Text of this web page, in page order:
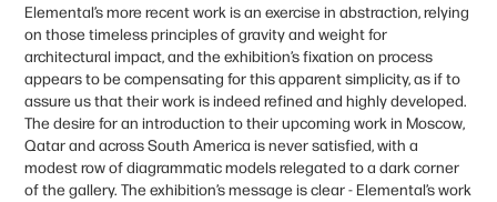
Elemental’s more recent work is an exercise in abstraction, relying
on those timeless principles of gravity and weight for
architectural impact, and the exhibition’s fixation on process
appears to be compensating for this apparent simplicity, as if to
assure us that their work is indeed refined and highly developed.
The desire for an introduction to their upcoming work in Moscow,
Qatar and across South America is never satisfied, with a
modest row of diagrammatic models relegated to a dark corner
of the gallery. The exhibition’s message is clear - Elemental’s work